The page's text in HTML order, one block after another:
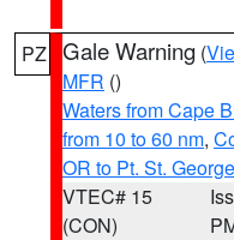
PZ Gale Warning (
MFR ()
Waters from Cape
from 10 to 60 nm,
OR to Pt. St.
VTEC# 15
(CON)